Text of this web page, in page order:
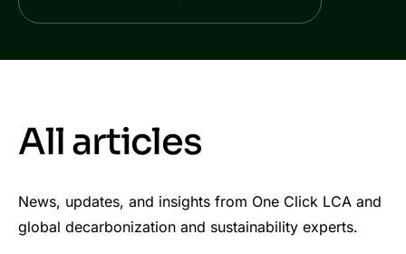
All articles
News, updates, and insights from One Click LCA and
global decarbonization and sustainability experts.